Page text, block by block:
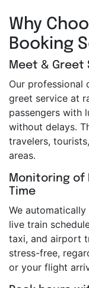
Why
Booking
Meet &
Our professional
greet service at
passengers with
without delays.
travelers,
areas.
Monitoring of
Time
We
live train
taxi, and airport
stress-free,
or your flight